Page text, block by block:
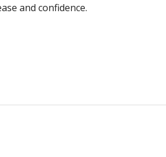
and confidence.